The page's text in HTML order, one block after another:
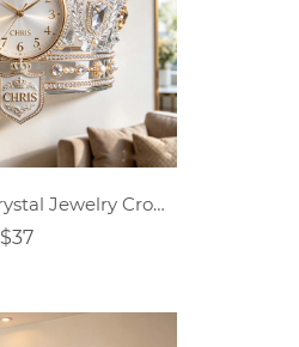
Personalized Crystal Jewelry Crown-Themed Clock
$37